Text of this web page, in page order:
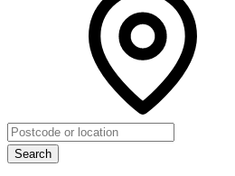
Search